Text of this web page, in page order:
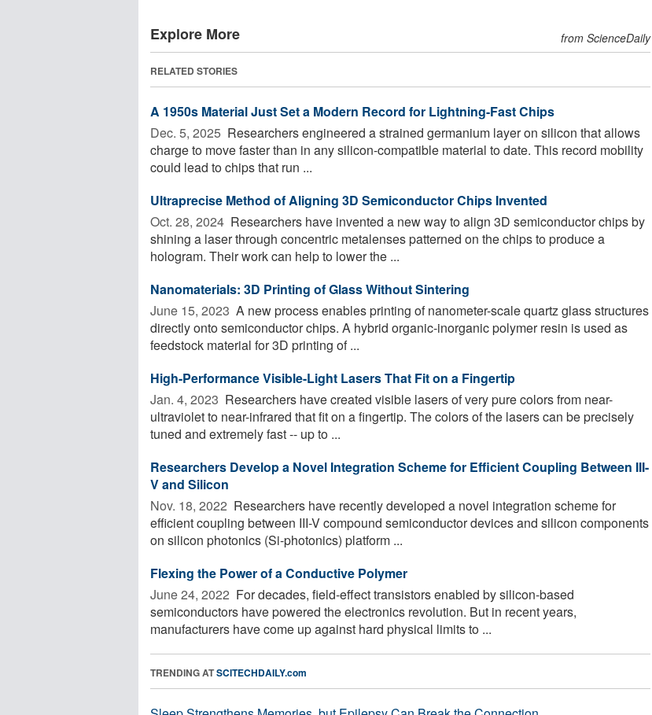
Explore More from ScienceDaily
RELATED STORIES
A 1950s Material Just Set a Modern Record for Lightning-Fast Chips
Dec. 5, 2025  Researchers engineered a strained germanium layer on silicon that allows
charge to move faster than in any silicon-compatible material to date. This record mobility
could lead to chips that run ...
Ultraprecise Method of Aligning 3D Semiconductor Chips Invented
Oct. 28, 2024  Researchers have invented a new way to align 3D semiconductor chips by
shining a laser through concentric metalenses patterned on the chips to produce a
hologram. Their work can help to lower the ...
Nanomaterials: 3D Printing of Glass Without Sintering
June 15, 2023  A new process enables printing of nanometer-scale quartz glass structures
directly onto semiconductor chips. A hybrid organic-inorganic polymer resin is used as
feedstock material for 3D printing of ...
High-Performance Visible-Light Lasers That Fit on a Fingertip
Jan. 4, 2023  Researchers have created visible lasers of very pure colors from near-
ultraviolet to near-infrared that fit on a fingertip. The colors of the lasers can be precisely
tuned and extremely fast -- up to ...
Researchers Develop a Novel Integration Scheme for Efficient Coupling Between III-
V and Silicon
Nov. 18, 2022  Researchers have recently developed a novel integration scheme for
efficient coupling between III-V compound semiconductor devices and silicon components
on silicon photonics (Si-photonics) platform ...
Flexing the Power of a Conductive Polymer
June 24, 2022  For decades, field-effect transistors enabled by silicon-based
semiconductors have powered the electronics revolution. But in recent years,
manufacturers have come up against hard physical limits to ...
TRENDING ATSCITECHDAILY.com